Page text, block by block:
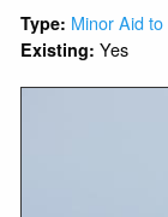
Type: Minor Aid
Existing:Yes